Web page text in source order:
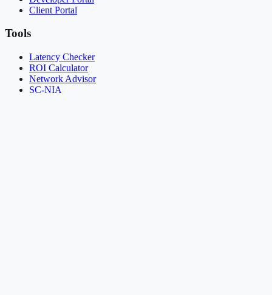
Client Portal
Tools
Latency Checker
ROI Calculator
Network Advisor
SC-NIA